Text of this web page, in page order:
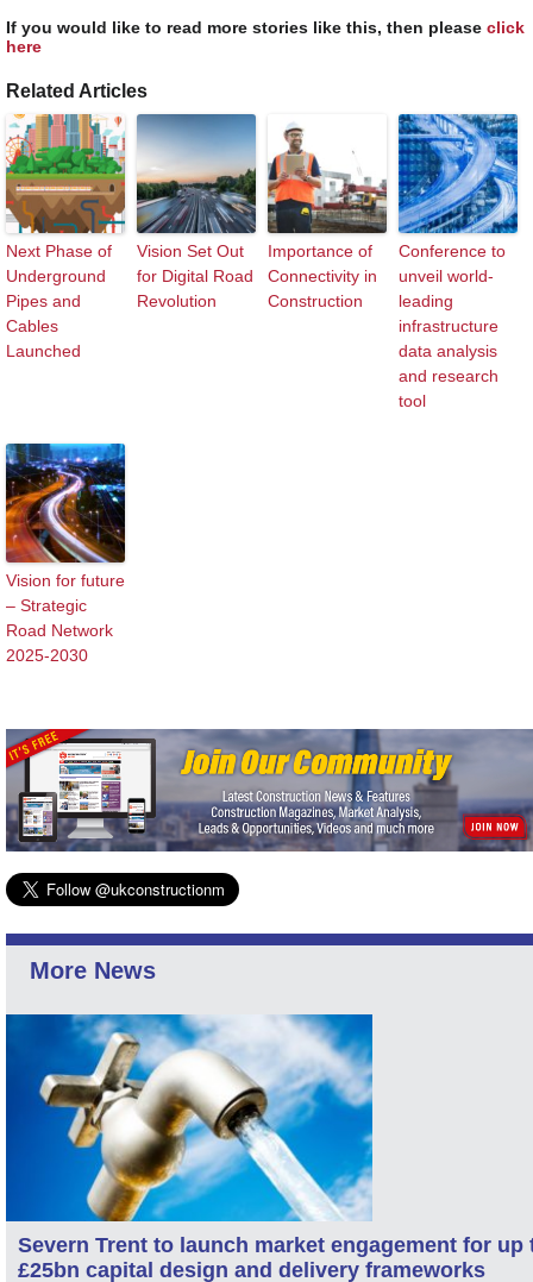
If you would like to read more stories like this, then please click
here
Related Articles
Next Phase of
Underground
Pipes and
Cables
Launched
Vision Set Out
for Digital Road
Revolution
Importance of
Connectivity in
Construction
Conference to
unveil world-
leading
infrastructure
data analysis
and research
tool
Vision for future
– Strategic
Road Network
2025-2030
More News
Severn Trent to launch market engagement for up
£25bn capital design and delivery frameworks